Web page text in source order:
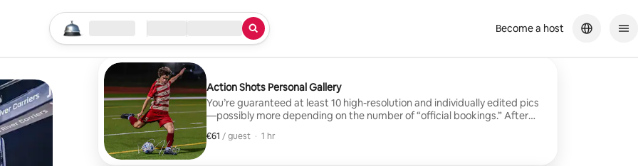
Start your search
Location Check in / Check out
Type of service Become a host
Action Shots Personal Gallery
You’re guaranteed at least 10 high-resolution and individually edited pics
—possibly more depending on the number of “official bookings.” After
the game and after I get them edited (24-48 hours), I’ll send you the link
to your personal gallery, the password to your gallery, and a “PIN” to allow
€61 / guest
€61, per guest
, · 1 hr